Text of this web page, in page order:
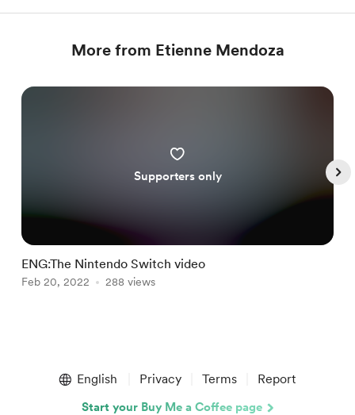
More from Etienne Mendoza
Supporters only
ENG:The Nintendo Switch video
Feb 20, 2022 288 views
English Privacy Terms Report
Start your Buy Me a Coffee page